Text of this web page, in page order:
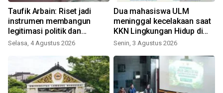
Taufik Arbain: Riset jadi
instrumen membangun
legitimasi politik dan
administratif DOB Gambut
Selasa, 4 Agustus 2026
Dua mahasiswa ULM
meninggal kecelakaan saat
KKN Lingkungan Hidup di
Tanbu
Senin, 3 Agustus 2026